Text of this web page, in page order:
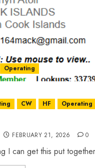
Operating
CW HF Operating
FEBRUARY 21, 2026 0
I can get this put